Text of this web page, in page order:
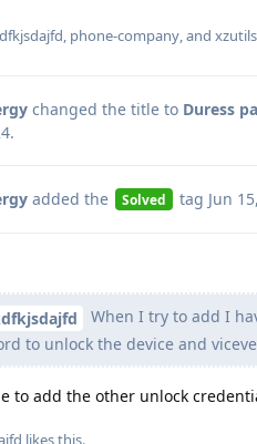
, phone-company, and xzutils
changed the title to Duress
.
added the Solved tag Jun
When I try to add I
to unlock the device and
to add the other unlock
likes this.